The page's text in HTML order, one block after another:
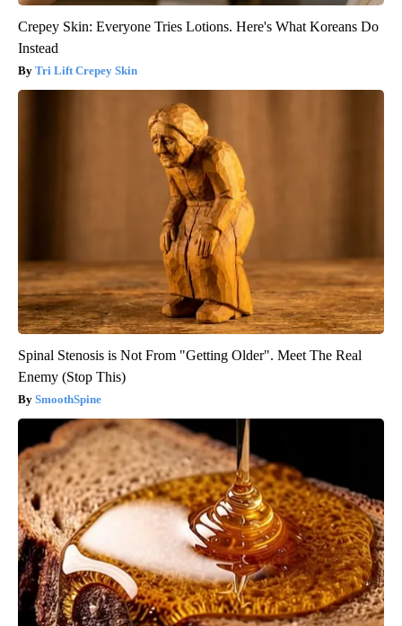
Crepey Skin: Everyone Tries Lotions. Here's What Koreans Do
Instead
Tri Lift Crepey Skin
Spinal Stenosis is Not From "Getting Older". Meet The Real
Enemy (Stop This)
SmoothSpine